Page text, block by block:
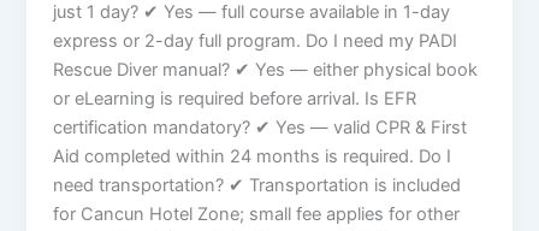
just 1 day? ✔ Yes — full course available in 1-day
express or 2-day full program. Do I need my PADI
Rescue Diver manual? ✔ Yes — either physical book
or eLearning is required before arrival. Is EFR
certification mandatory? ✔ Yes — valid CPR & First
Aid completed within 24 months is required. Do I
need transportation? ✔ Transportation is included
for Cancun Hotel Zone; small fee applies for other